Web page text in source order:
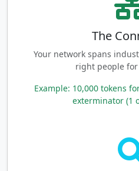
The
Your network spans
right people
Example: 10,000 tokens
exterminator (1